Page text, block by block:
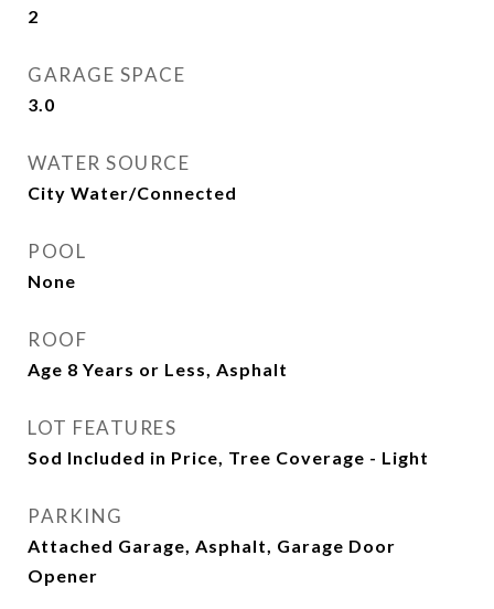
2
GARAGE SPACE
3.0
WATER SOURCE
City Water/Connected
POOL
None
ROOF
Age 8 Years or Less, Asphalt
LOT FEATURES
Sod Included in Price, Tree Coverage - Light
PARKING
Attached Garage, Asphalt, Garage Door
Opener